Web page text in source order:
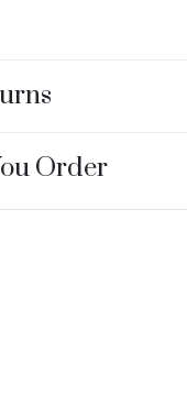
Order